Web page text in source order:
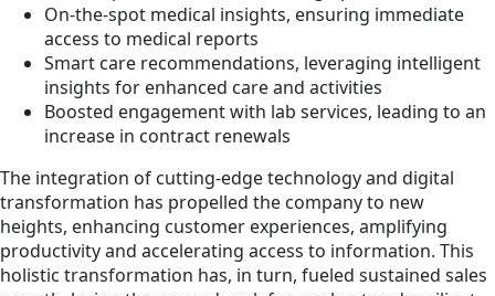
On-the-spot medical insights, ensuring immediate
access to medical reports
Smart care recommendations, leveraging intelligent
insights for enhanced care and activities
Boosted engagement with lab services, leading to an
increase in contract renewals
The integration of cutting-edge technology and digital
transformation has propelled the company to new
heights, enhancing customer experiences, amplifying
productivity and accelerating access to information. This
holistic transformation has, in turn, fueled sustained sales